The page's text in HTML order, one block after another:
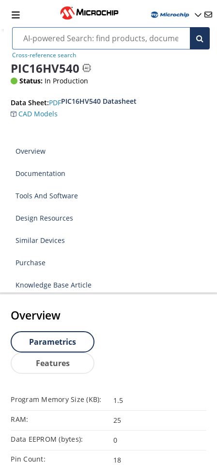
Cross-reference search
PIC16HV540
Status: In Production
Data Sheet:PDFPIC16HV540 Datasheet
CAD Models
Overview
Documentation
Tools And Software
Design Resources
Similar Devices
Purchase
Knowledge Base Article
Overview
Parametrics
Features
Program Memory Size (KB): 1.5
RAM: 25
Data EEPROM (bytes): 0
Pin Count: 18